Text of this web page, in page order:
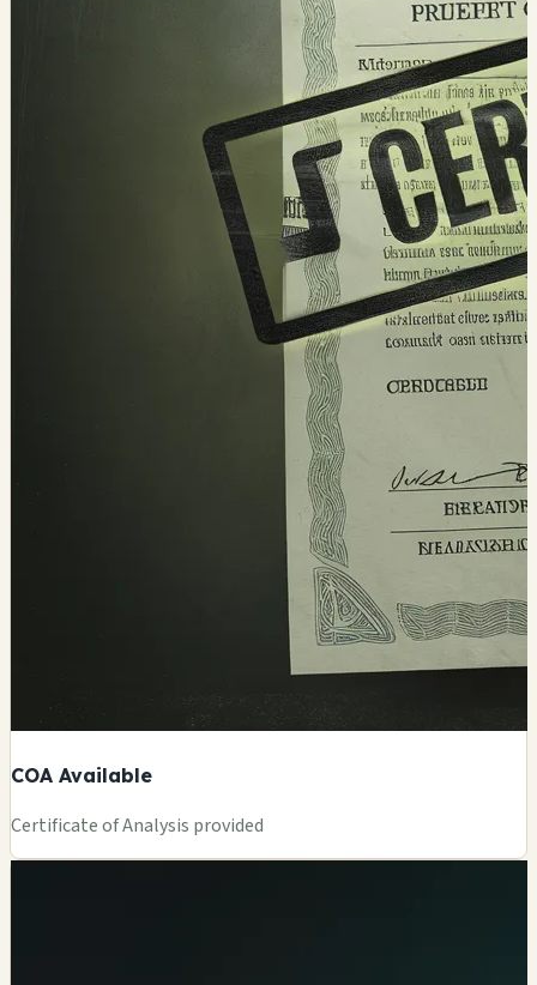
COA Available
Certificate of Analysis provided